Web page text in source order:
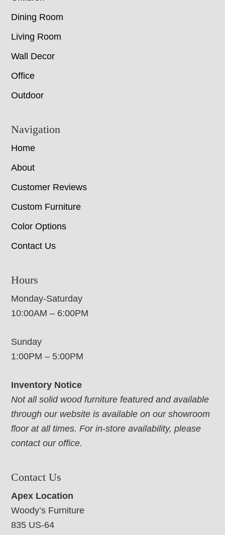
Dining Room
Living Room
Wall Decor
Office
Outdoor
Navigation
Home
About
Customer Reviews
Custom Furniture
Color Options
Contact Us
Hours
Monday-Saturday
10:00AM – 6:00PM
Sunday
1:00PM – 5:00PM
Inventory Notice
Not all solid wood furniture featured and available
through our website is available on our showroom
floor at all times. For in-store availability, please
contact our office.
Contact Us
Apex Location
Woody’s Furniture
835 US-64